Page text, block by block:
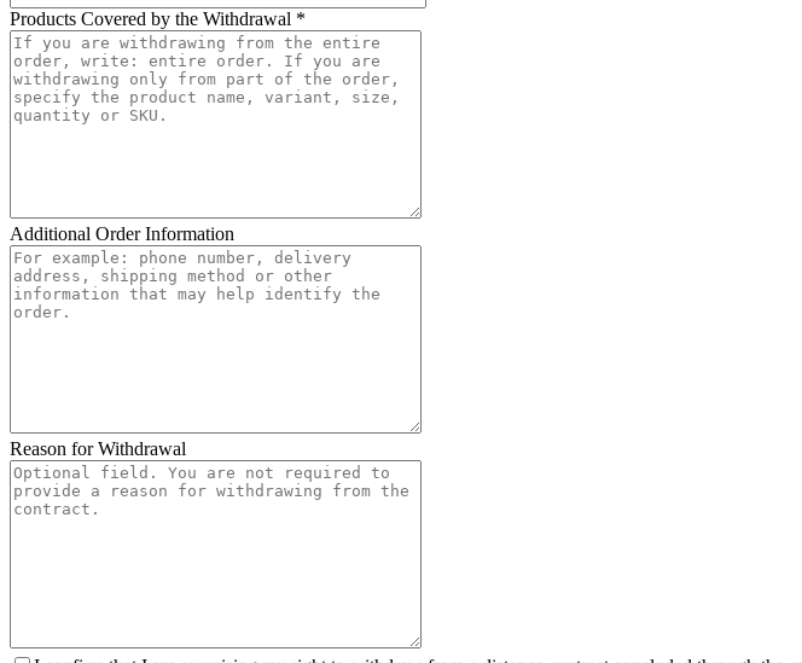
Products Covered by the Withdrawal *
Additional Order Information
Reason for Withdrawal